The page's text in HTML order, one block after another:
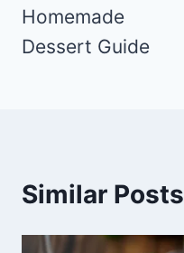
Homemade
Dessert Guide
Similar Posts